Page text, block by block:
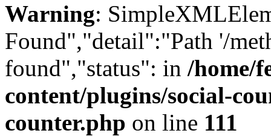
Warning:
Found","detail":"Path '/
found","status": in /home/
content/plugins/social-
counter.php on line 111